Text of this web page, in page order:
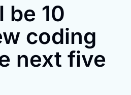
be 10
coding
next five